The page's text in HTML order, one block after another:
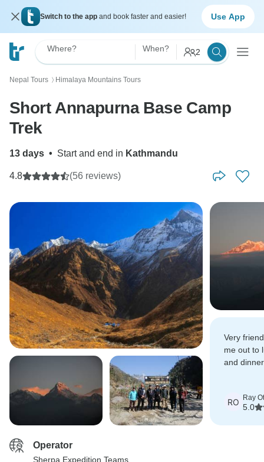
Switch to the app and book faster and easier! Use App
Where? When? 2
Nepal Tours 〉 Himalaya Mountains Tours
Short Annapurna Base Camp
Trek
13 days • Start and end in Kathmandu
4.8 (56 reviews)
Very
me out to
and
RO Ray
5.0
Operator
Sherpa Expedition Teams